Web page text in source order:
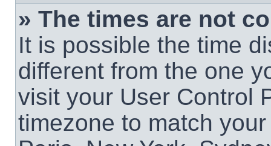
» The times are not
It is possible the time
different from the one
visit your User Control
timezone to match